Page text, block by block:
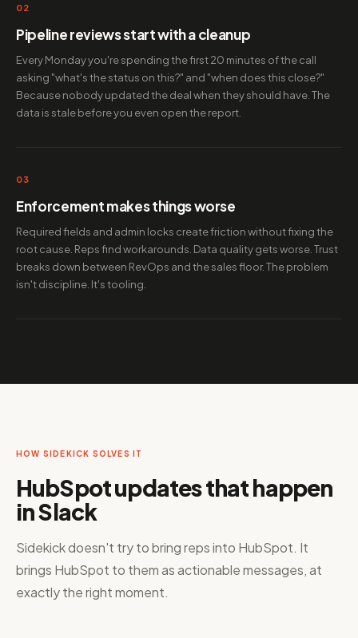
02
Pipeline reviews start with a cleanup
Every Monday you're spending the first 20 minutes of the call
asking "what's the status on this?" and "when does this close?"
Because nobody updated the deal when they should have. The
data is stale before you even open the report.
03
Enforcement makes things worse
Required fields and admin locks create friction without fixing the
root cause. Reps find workarounds. Data quality gets worse. Trust
breaks down between RevOps and the sales floor. The problem
isn't discipline. It's tooling.
HOW SIDEKICK SOLVES IT
HubSpot updates that happen
in Slack
Sidekick doesn't try to bring reps into HubSpot. It
brings HubSpot to them as actionable messages, at
exactly the right moment.